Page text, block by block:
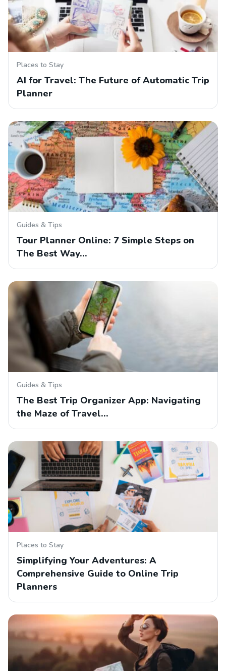
Places to Stay
AI for Travel: The Future of Automatic Trip
Planner
Guides & Tips
Tour Planner Online: 7 Simple Steps on
The Best Way…
Guides & Tips
The Best Trip Organizer App: Navigating
the Maze of Travel…
Places to Stay
Simplifying Your Adventures: A
Comprehensive Guide to Online Trip
Planners